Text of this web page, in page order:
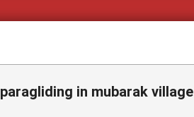
paragliding in mubarak village